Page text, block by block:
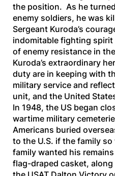
the position. As he
enemy soldiers, he was
Sergeant Kuroda’s
indomitable fighting
of enemy resistance in
Kuroda’s extraordinary
duty are in keeping with
military service and
unit, and the United
In 1948, the US began
wartime military
Americans buried
to the U.S. if the family so
family wanted his
flag-draped casket,